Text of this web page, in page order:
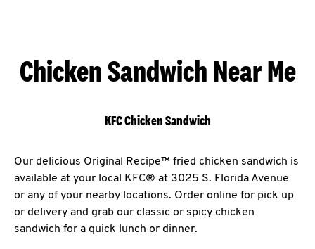
Chicken Sandwich Near Me
KFC Chicken Sandwich
Our delicious Original Recipe™ fried chicken sandwich is
available at your local KFC® at 3025 S. Florida Avenue
or any of your nearby locations. Order online for pick up
or delivery and grab our classic or spicy chicken
sandwich for a quick lunch or dinner.